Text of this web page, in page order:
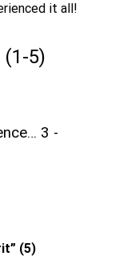
it all!
5)
3 -
(5)